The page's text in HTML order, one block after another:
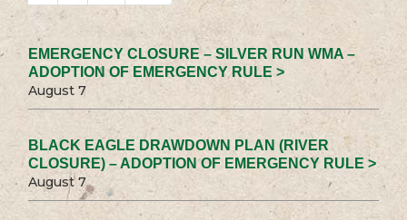
EMERGENCY CLOSURE – SILVER RUN WMA –
ADOPTION OF EMERGENCY RULE >
August 7
BLACK EAGLE DRAWDOWN PLAN (RIVER
CLOSURE) – ADOPTION OF EMERGENCY RULE >
August 7